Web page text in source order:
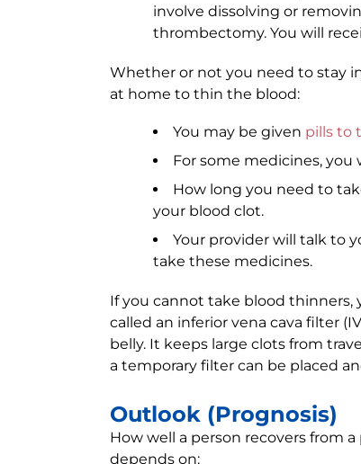
involve dissolving or
thrombectomy. You will
Whether or not you need to stay
at home to thin the blood:
You may be given pills to
For some medicines,
How long you need to
your blood clot.
Your provider will talk to
take these medicines.
If you cannot take blood thinners,
called an inferior vena cava filter
belly. It keeps large clots from
a temporary filter can be placed
Outlook (Prognosis)
How well a person recovers from
depends on: